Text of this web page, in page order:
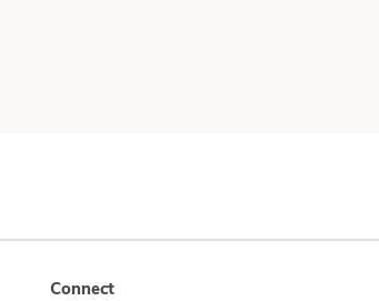
Connect